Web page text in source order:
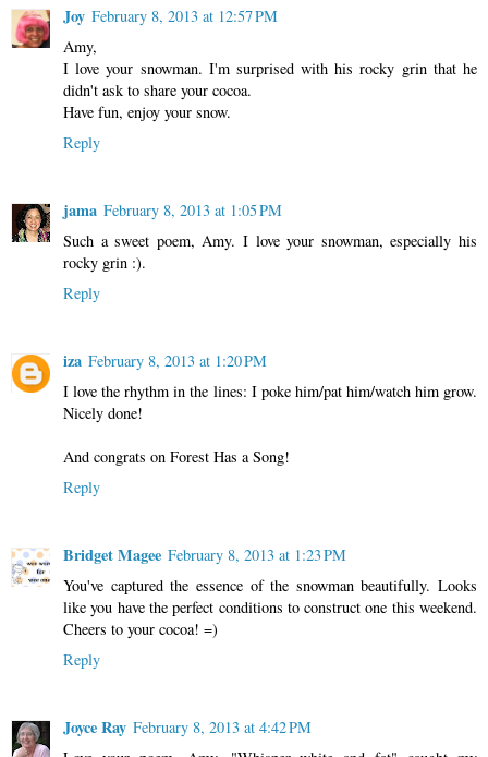
Joy February 8, 2013 at 12:57 PM
Amy,
I love your snowman. I'm surprised with his rocky grin that he
didn't ask to share your cocoa.
Have fun, enjoy your snow.
Reply
jama February 8, 2013 at 1:05 PM
Such a sweet poem, Amy. I love your snowman, especially his
rocky grin :).
Reply
iza February 8, 2013 at 1:20 PM
I love the rhythm in the lines: I poke him/pat him/watch him grow.
Nicely done!
And congrats on Forest Has a Song!
Reply
Bridget Magee February 8, 2013 at 1:23 PM
You've captured the essence of the snowman beautifully. Looks
like you have the perfect conditions to construct one this weekend.
Cheers to your cocoa! =)
Reply
Joyce Ray February 8, 2013 at 4:42 PM